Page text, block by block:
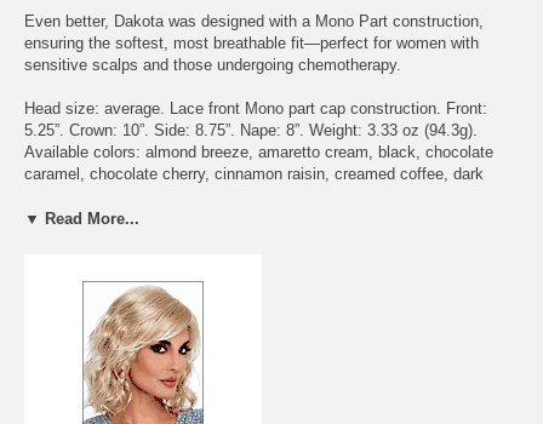
Even better, Dakota was designed with a Mono Part construction,
ensuring the softest, most breathable fit—perfect for women with
sensitive scalps and those undergoing chemotherapy.
Head size: average. Lace front Mono part cap construction. Front:
5.25”. Crown: 10”. Side: 8.75”. Nape: 8”. Weight: 3.33 oz (94.3g).
Available colors: almond breeze, amaretto cream, black, chocolate
caramel, chocolate cherry, cinnamon raisin, creamed coffee, dark
nutmeg, light blonde, light brown, light grey, lighter red, medium
To see what the actually hair colors look like, please check the page
Envy Wig Color Chart - on Wigs under the Color Chart category.
Delivery Expectations: we need 6 - 8 business days to get the wig
ready to be shipped out. Domestic buyers should receive their orders
within 3 business days after shipment. International buyers should
receive their orders within 7 business days after shipment, though it
may take longer depending on Customs delays.
▼ Read More...